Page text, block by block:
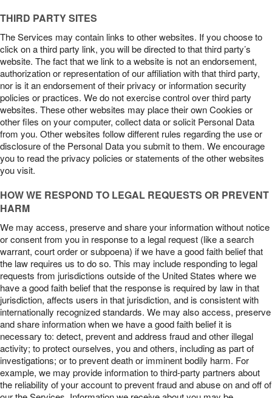
THIRD PARTY SITES
The Services may contain links to other websites. If you choose to
click on a third party link, you will be directed to that third party’s
website. The fact that we link to a website is not an endorsement,
authorization or representation of our affiliation with that third party,
nor is it an endorsement of their privacy or information security
policies or practices. We do not exercise control over third party
websites. These other websites may place their own Cookies or
other files on your computer, collect data or solicit Personal Data
from you. Other websites follow different rules regarding the use or
disclosure of the Personal Data you submit to them. We encourage
you to read the privacy policies or statements of the other websites
you visit.
HOW WE RESPOND TO LEGAL REQUESTS OR PREVENT
HARM
We may access, preserve and share your information without notice
or consent from you in response to a legal request (like a search
warrant, court order or subpoena) if we have a good faith belief that
the law requires us to do so. This may include responding to legal
requests from jurisdictions outside of the United States where we
have a good faith belief that the response is required by law in that
jurisdiction, affects users in that jurisdiction, and is consistent with
internationally recognized standards. We may also access, preserve
and share information when we have a good faith belief it is
necessary to: detect, prevent and address fraud and other illegal
activity; to protect ourselves, you and others, including as part of
investigations; or to prevent death or imminent bodily harm. For
example, we may provide information to third-party partners about
the reliability of your account to prevent fraud and abuse on and off of